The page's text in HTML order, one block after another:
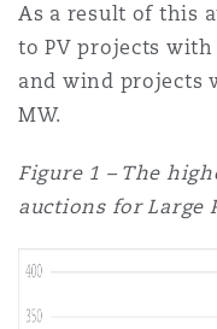
As a result of this
to PV projects
and wind projects
MW.
Figure 1 – The
auctions for Large